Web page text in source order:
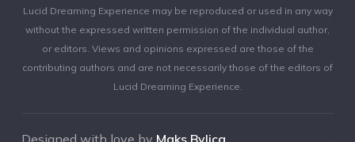
Lucid Dreaming Experience may be reproduced or used in any way
without the expressed written permission of the individual author,
or editors. Views and opinions expressed are those of the
contributing authors and are not necessarily those of the editors of
Lucid Dreaming Experience.
Designed with love by Maks Bylica